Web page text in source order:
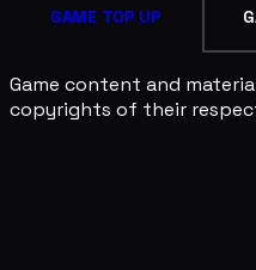
GAME TOP UP
Game content and
copyrights of their